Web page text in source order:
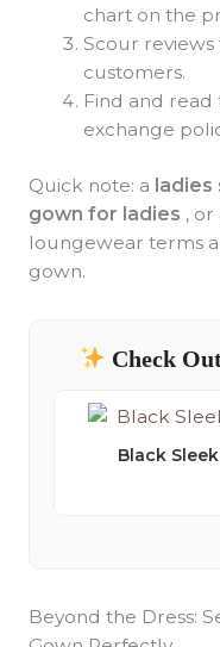
chart on the
Scour
customers.
Find and read
exchange
Quick note: a
gown for ladies , or
loungewear terms
gown.
Check
Black
Beyond the Dress: